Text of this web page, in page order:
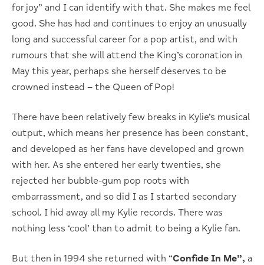
for joy” and I can identify with that. She makes me feel
good. She has had and continues to enjoy an unusually
long and successful career for a pop artist, and with
rumours that she will attend the King’s coronation in
May this year, perhaps she herself deserves to be
crowned instead – the Queen of Pop!
There have been relatively few breaks in Kylie’s musical
output, which means her presence has been constant,
and developed as her fans have developed and grown
with her. As she entered her early twenties, she
rejected her bubble-gum pop roots with
embarrassment, and so did I as I started secondary
school. I hid away all my Kylie records. There was
nothing less ‘cool’ than to admit to being a Kylie fan.
But then in 1994 she returned with “Confide In Me”, a